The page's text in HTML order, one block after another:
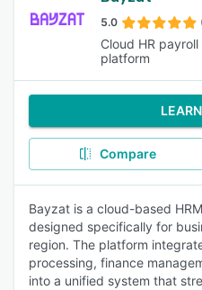
5.0
Cloud HR
platform
Compare
Bayzat is a cloud-based
designed specifically for
region. The platform
processing, finance
into a unified system that